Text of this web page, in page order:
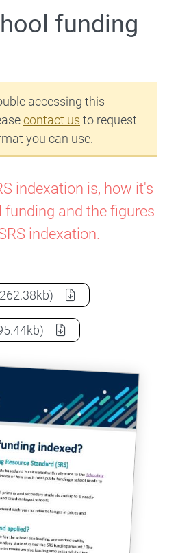
funding
accessing this
contact us to request
you can use.
indexation is, how it's
funding and the figures
indexation.
funding indexed?
funding indexed?